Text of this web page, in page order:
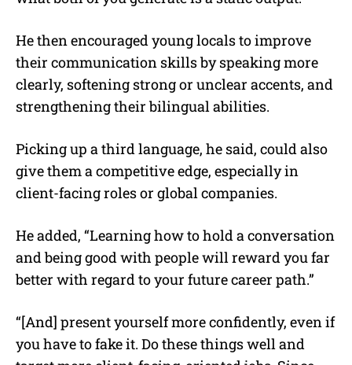
He then encouraged young locals to improve
their communication skills by speaking more
clearly, softening strong or unclear accents, and
strengthening their bilingual abilities.
Picking up a third language, he said, could also
give them a competitive edge, especially in
client-facing roles or global companies.
He added, “Learning how to hold a conversation
and being good with people will reward you far
better with regard to your future career path.”
“[And] present yourself more confidently, even if
you have to fake it. Do these things well and